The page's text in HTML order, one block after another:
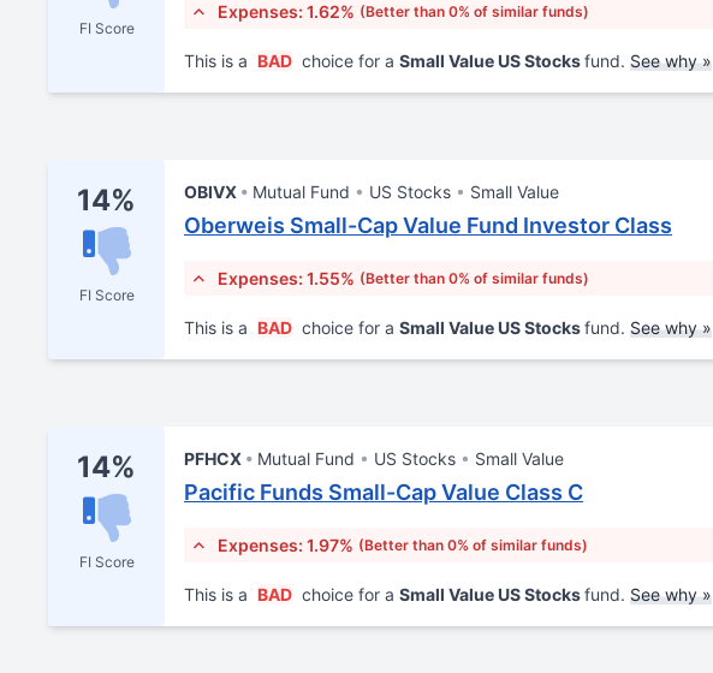
FI Score
Expenses: 1.62% (Better than 0% of similar funds)
This is a BAD choice for a Small Value US Stocksfund. See why »
14%
FI Score
OBIVX Mutual Fund US Stocks Small Value
Oberweis Small-Cap Value Fund Investor Class
Expenses: 1.55% (Better than 0% of similar funds)
This is a BAD choice for a Small Value US Stocksfund. See why »
14%
FI Score
PFHCX Mutual Fund US Stocks Small Value
Pacific Funds Small-Cap Value Class C
Expenses: 1.97% (Better than 0% of similar funds)
This is a BAD choice for a Small Value US Stocksfund. See why »